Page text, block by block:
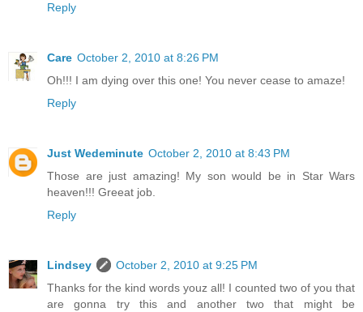
Reply
Care October 2, 2010 at 8:26 PM
Oh!!! I am dying over this one! You never cease to amaze!
Reply
Just Wedeminute October 2, 2010 at 8:43 PM
Those are just amazing! My son would be in Star Wars
heaven!!! Greeat job.
Reply
Lindsey
October 2, 2010 at 9:25 PM
Thanks for the kind words youz all! I counted two of you that
are gonna try this and another two that might be